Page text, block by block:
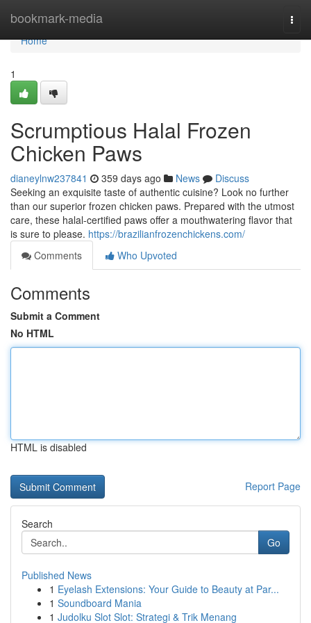
bookmark-media
Home
Home
1
Scrumptious Halal Frozen
Chicken Paws
dianeylnw237841 359 days ago News
Discuss
Seeking an exquisite taste of authentic cuisine? Look no further
than our superior frozen chicken paws. Prepared with the utmost
care, these halal-certified paws offer a mouthwatering flavor that
is sure to please. https://brazilianfrozenchickens.com/
Comments
Who Upvoted
Comments
Submit a Comment
No HTML
HTML is disabled
Report Page
Search
Go
Published News
1 Eyelash Extensions: Your Guide to Beauty at Par...
1 Soundboard Mania
1 Judolku Slot Slot: Strategi & Trik Menang